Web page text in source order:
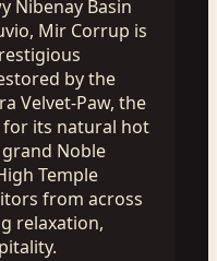
Nibenay Basin
Mir Corrup is
by the
Velvet-Paw, the
its natural hot
Noble
Temple
from across
relaxation,